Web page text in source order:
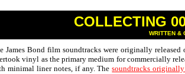
COLLECTING
WRITTEN &
James Bond film soundtracks were originally
vinyl as the primary medium for commercially
minimal liner notes, if any. Thesoundtracks